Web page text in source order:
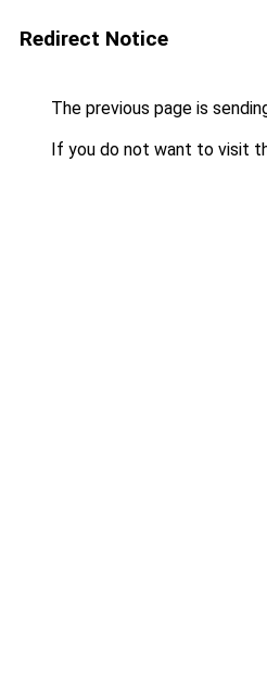
Redirect Notice
The previous page is
If you do not want to visit